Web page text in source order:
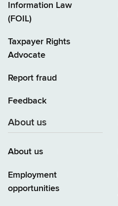
Information Law
(FOIL)
Taxpayer Rights
Advocate
Report fraud
Feedback
About us
About us
Employment
opportunities